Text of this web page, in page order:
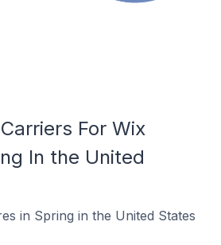
For Wix
In the United
in Spring in the United States